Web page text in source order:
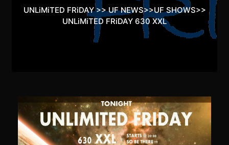
UNLiMiTED FRiDAY>>UF NEWS>>UF SHOWS>>
UNLiMiTED FRiDAY 630 XXL